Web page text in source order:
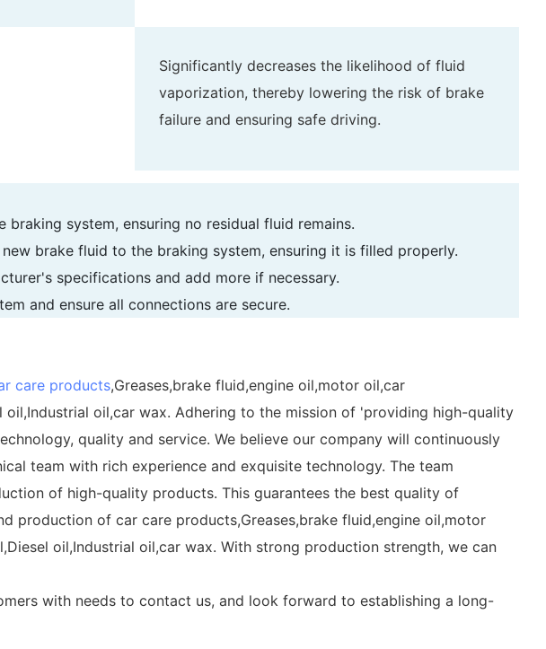
Significantly decreases the likelihood of fluid
vaporization, thereby lowering the risk of brake
failure and ensuring safe driving.
system, ensuring no residual fluid remains.
brake fluid to the braking system, ensuring it is filled properly.
specifications and add more if necessary.
and ensure all connections are secure.
care products,Greases,brake fluid,engine oil,motor oil,car
oil,car wax. Adhering to the mission of 'providing high-quality
quality and service. We believe our company will continuously
team with rich experience and exquisite technology. The team
of high-quality products. This guarantees the best quality of
production of car care products,Greases,brake fluid,engine oil,motor
oil,Industrial oil,car wax. With strong production strength, we can
with needs to contact us, and look forward to establishing a long-